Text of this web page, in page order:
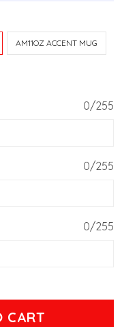
AM11OZ ACCENT MUG
0/255
0/255
0/255
CART